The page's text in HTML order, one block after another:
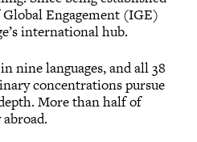
Engagement (IGE)
international hub.
nine languages, and all 38
concentrations pursue
More than half of